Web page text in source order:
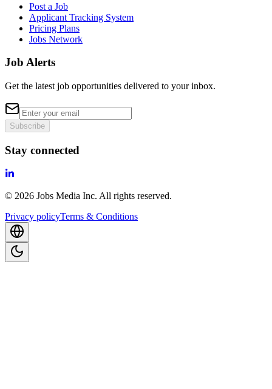
Post a Job
Applicant Tracking System
Pricing Plans
Jobs Network
Job Alerts
Get the latest job opportunities delivered to your inbox.
Subscribe
Stay connected
© 2026 Jobs Media Inc. All rights reserved.
Privacy policyTerms & Conditions